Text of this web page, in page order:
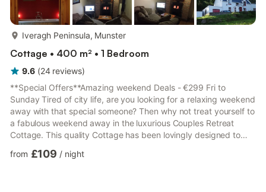
Iveragh Peninsula, Munster
Cottage • 400 m² • 1 Bedroom
9.6 (24 reviews)
**Special Offers**Amazing weekend Deals - €299 Fri to
Sunday Tired of city life, are you looking for a relaxing weekend
away with that special someone? Then why not treat yourself to
a fabulous weekend away in the luxurious Couples Retreat
Cottage. This quality Cottage has been lovingly designed to
and decorated to an exceptional standard. Enjoying a slightly
from £109 / night